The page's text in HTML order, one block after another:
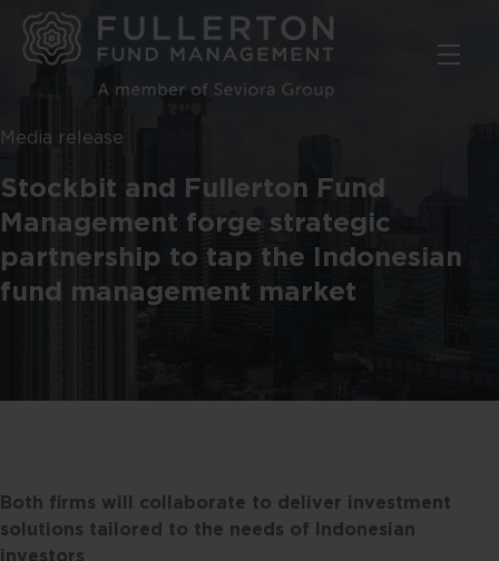
Skip
main
Media release
Stockbit and Fullerton Fund
Management forge strategic
partnership to tap the Indonesian
fund management market
Both firms will collaborate to deliver investment
solutions tailored to the needs of Indonesian
investors